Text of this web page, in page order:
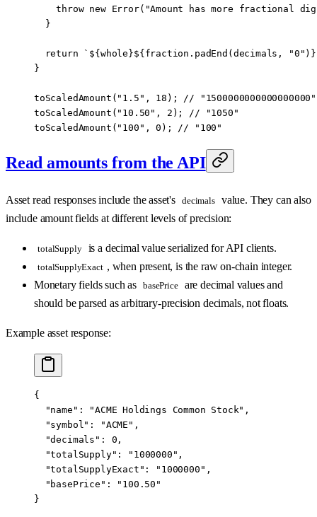
    throw
new Error( "Amount has more fractional
  }
  return
`${whole}${fraction . padEnd (decimals , "0" )
}
toScaledAmount ( "1.5" , 18 ); // "1500000000000000000"
toScaledAmount ( "10.50" , 2 ); // "1050"
toScaledAmount ( "100" , 0 ); // "100"
Read amounts from the API
Asset read responses include the asset's decimals
value. They can also
include amount fields at different levels of precision:
totalSupply is a decimal value serialized for API clients.
totalSupplyExact , when present, is the raw on-chain integer.
Monetary fields such as
basePrice
are decimal values and
should be parsed as arbitrary-precision decimals, not floats.
Example asset response:
{
  "name"
: "ACME Holdings Common Stock" ,
  "symbol"
: "ACME" ,
  "decimals"
: 0 ,
  "totalSupply"
: "1000000" ,
  "totalSupplyExact"
: "1000000" ,
  "basePrice"
:
"100.50"
}